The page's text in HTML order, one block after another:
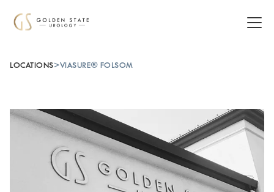
LOCATIONS>VIASURE® FOLSOM